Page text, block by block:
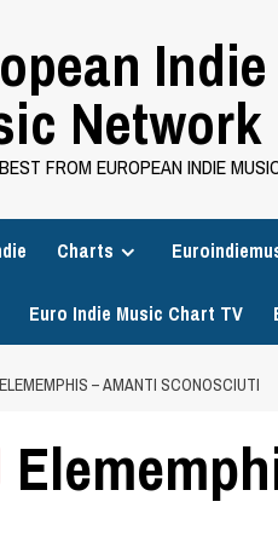
Indie
Network
FROM EUROPEAN INDIE
Charts
Euro Indie Music Chart TV
ELEMEMPHIS – AMANTI SCONOSCIUTI